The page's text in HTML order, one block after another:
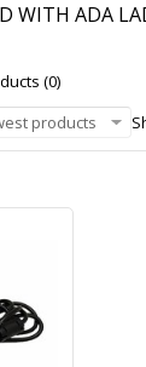
WITH ADA
(0)
products